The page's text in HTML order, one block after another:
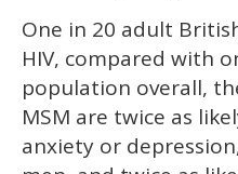
One in 20 adult
HIV, compared with
population overall,
MSM are twice as
anxiety or